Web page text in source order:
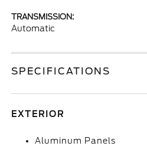
TRANSMISSION:
Automatic
SPECIFICATIONS
EXTERIOR
Aluminum Panels